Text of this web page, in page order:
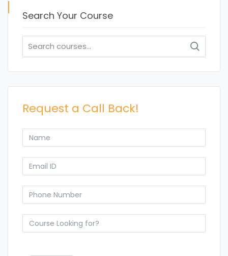
Search Your Course
Search
for:
Request a Call Back!